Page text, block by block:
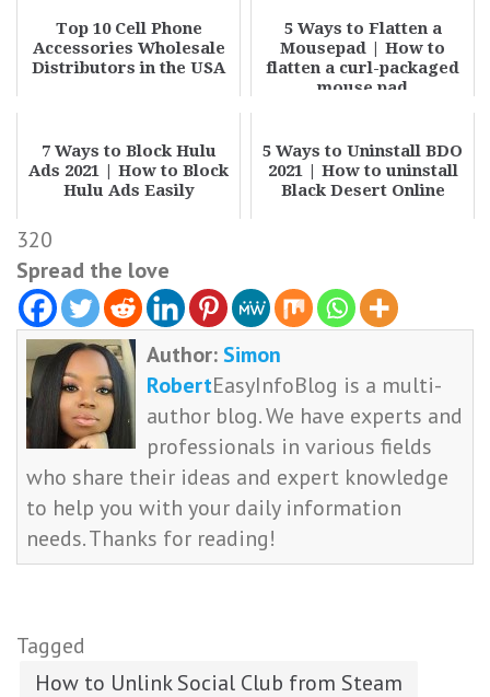
Top 10 Cell Phone
Accessories Wholesale
Distributors in the USA
5 Ways to Flatten a
Mousepad | How to
flatten a curl-packaged
mouse pad
7 Ways to Block Hulu
Ads 2021 | How to Block
Hulu Ads Easily
5 Ways to Uninstall BDO
2021 | How to uninstall
Black Desert Online
320
Spread the love
Author: Simon
RobertEasyInfoBlog is a multi-
author blog. We have experts and
professionals in various fields
who share their ideas and expert knowledge
to help you with your daily information
needs. Thanks for reading!
Tagged
How to Unlink Social Club from Steam